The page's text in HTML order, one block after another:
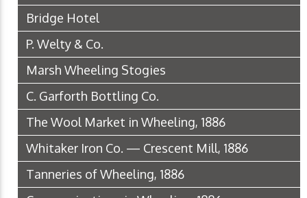
Bridge Hotel
P. Welty & Co.
Marsh Wheeling Stogies
C. Garforth Bottling Co.
The Wool Market in Wheeling, 1886
Whitaker Iron Co. — Crescent Mill, 1886
Tanneries of Wheeling, 1886